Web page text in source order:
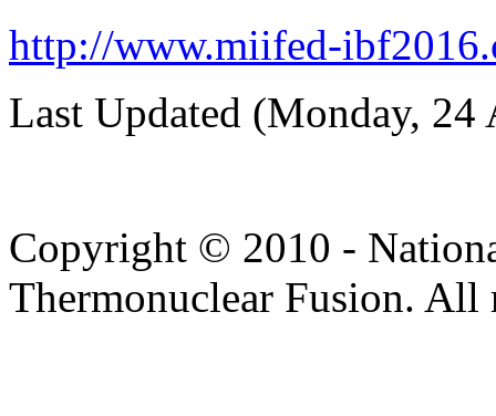
http://www.miifed-
Last Updated (Monday,
Copyright © 2010 -
Thermonuclear Fusion. All